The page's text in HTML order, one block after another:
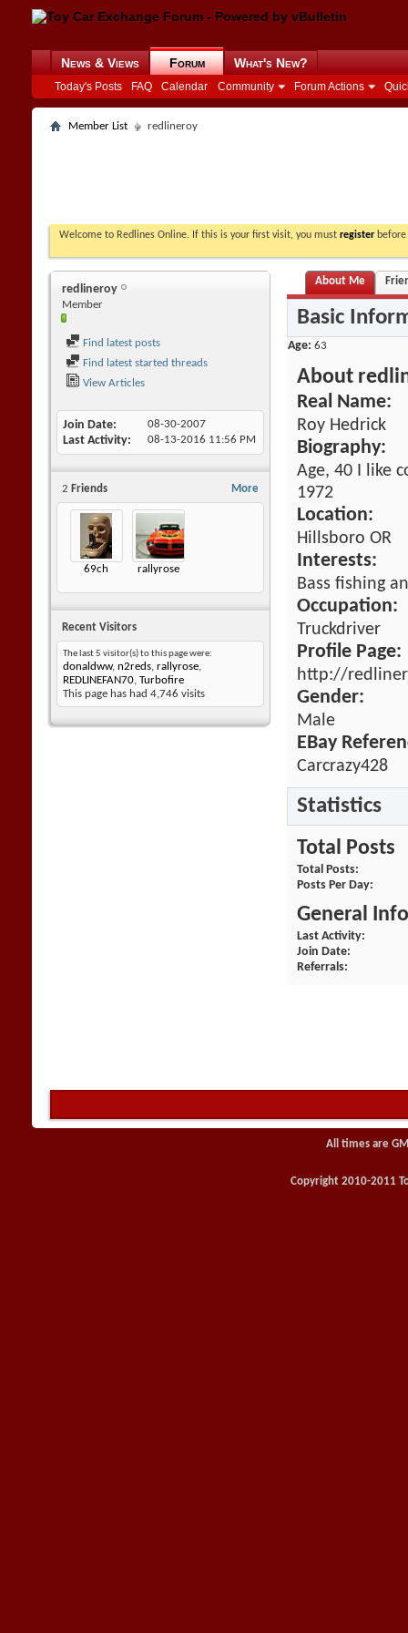
News & Views Forum
Today's Posts FAQ Calendar Community Forum Actions
What's New?
Member List redlineroy
Welcome to Redlines Online. If this is your first visit, you must register
redlineroy
Member
Find latest posts
Find latest started threads
View Articles
Join Date 08-30-2007
Last Activity 08-13-2016 11:56 PM
More
2 Friends
69ch rallyrose
Recent Visitors
The last 5 visitor(s) to this page were:
donaldww, n2reds, rallyrose,
REDLINEFAN70, Turbofire
This page has had 4,746 visits
About Me
Basic
Age 63
About
Real Name:
Roy Hedrick
Biography:
Age, 40 I like
1972
Location:
Hillsboro OR
Interests:
Bass fishing
Occupation:
Truckdriver
Profile Page:
http://
Gender:
Male
EBay
Carcrazy428
Statistics
Total Posts
Total Posts
Posts Per Day
General
Last Activity
Join Date
Referrals
All times are
Copyright 2010-2011